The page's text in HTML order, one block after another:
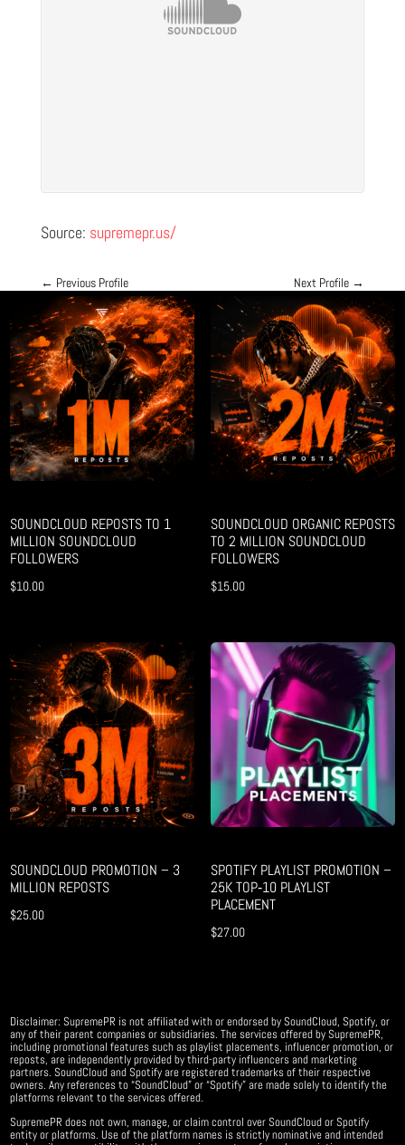
Source: supremepr.us/
← Previous Profile Next Profile →
SOUNDCLOUD REPOSTS TO 1
MILLION SOUNDCLOUD
FOLLOWERS
$10.00
SOUNDCLOUD ORGANIC REPOSTS
TO 2 MILLION SOUNDCLOUD
FOLLOWERS
$15.00
SOUNDCLOUD PROMOTION – 3
MILLION REPOSTS
$25.00
SPOTIFY PLAYLIST PROMOTION –
25K TOP‑10 PLAYLIST
PLACEMENT
$27.00
Disclaimer: SupremePR is not affiliated with or endorsed by SoundCloud, Spotify, or
any of their parent companies or subsidiaries. The services offered by SupremePR,
including promotional features such as playlist placements, influencer promotion, or
reposts, are independently provided by third-party influencers and marketing
partners. SoundCloud and Spotify are registered trademarks of their respective
owners. Any references to “SoundCloud” or “Spotify” are made solely to identify the
platforms relevant to the services offered.
SupremePR does not own, manage, or claim control over SoundCloud or Spotify
entity or platforms. Use of the platform names is strictly nominative and intended